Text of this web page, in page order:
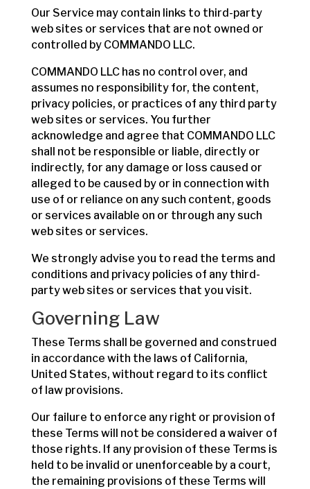
Our Service may contain links to third-party
web sites or services that are not owned or
controlled by COMMANDO LLC.
COMMANDO LLC has no control over, and
assumes no responsibility for, the content,
privacy policies, or practices of any third party
web sites or services. You further
acknowledge and agree that COMMANDO LLC
shall not be responsible or liable, directly or
indirectly, for any damage or loss caused or
alleged to be caused by or in connection with
use of or reliance on any such content, goods
or services available on or through any such
web sites or services.
We strongly advise you to read the terms and
conditions and privacy policies of any third-
party web sites or services that you visit.
Governing Law
These Terms shall be governed and construed
in accordance with the laws of California,
United States, without regard to its conflict
of law provisions.
Our failure to enforce any right or provision of
these Terms will not be considered a waiver of
those rights. If any provision of these Terms is
held to be invalid or unenforceable by a court,
the remaining provisions of these Terms will